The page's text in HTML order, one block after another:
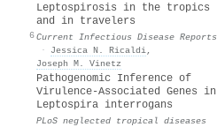
6
Leptospirosis in the tropics
and in travelers
Current Infectious Disease Reports
·
Jessica N. Ricaldi,
Joseph M. Vinetz
Pathogenomic Inference of
Virulence-Associated Genes in
Leptospira interrogans
PLoS neglected tropical diseases